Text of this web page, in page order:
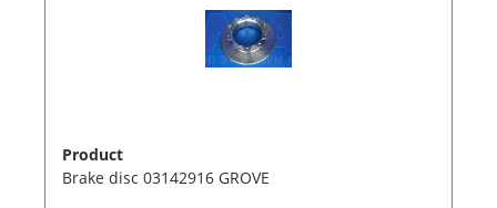
Product
Brake disc 03142916 GROVE